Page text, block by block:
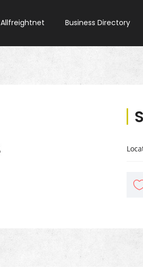
Allfreightnet Business Directory